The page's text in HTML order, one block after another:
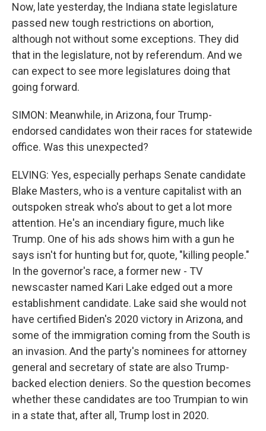
Now, late yesterday, the Indiana state legislature
passed new tough restrictions on abortion,
although not without some exceptions. They did
that in the legislature, not by referendum. And we
can expect to see more legislatures doing that
going forward.
SIMON: Meanwhile, in Arizona, four Trump-
endorsed candidates won their races for statewide
office. Was this unexpected?
ELVING: Yes, especially perhaps Senate candidate
Blake Masters, who is a venture capitalist with an
outspoken streak who's about to get a lot more
attention. He's an incendiary figure, much like
Trump. One of his ads shows him with a gun he
says isn't for hunting but for, quote, "killing people."
In the governor's race, a former new - TV
newscaster named Kari Lake edged out a more
establishment candidate. Lake said she would not
have certified Biden's 2020 victory in Arizona, and
some of the immigration coming from the South is
an invasion. And the party's nominees for attorney
general and secretary of state are also Trump-
backed election deniers. So the question becomes
whether these candidates are too Trumpian to win
in a state that, after all, Trump lost in 2020.